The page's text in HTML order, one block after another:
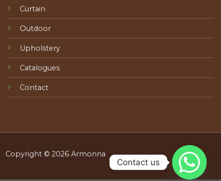
Curtain
Outdoor
Upholstery
Catalogues
Contact
Copyright © 2026 Armonna
Contact us